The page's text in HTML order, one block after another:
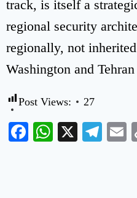
track, is itself a
regional security
regionally, not
Washington and
Post Views: 27
Facebook
WhatsApp
X